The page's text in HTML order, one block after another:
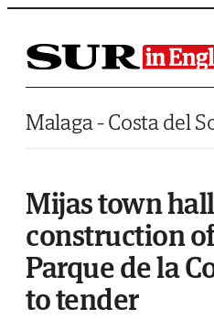
Saltar al contenido
Malaga - Costa del
Mijas town
construction
Parque de la
to tender